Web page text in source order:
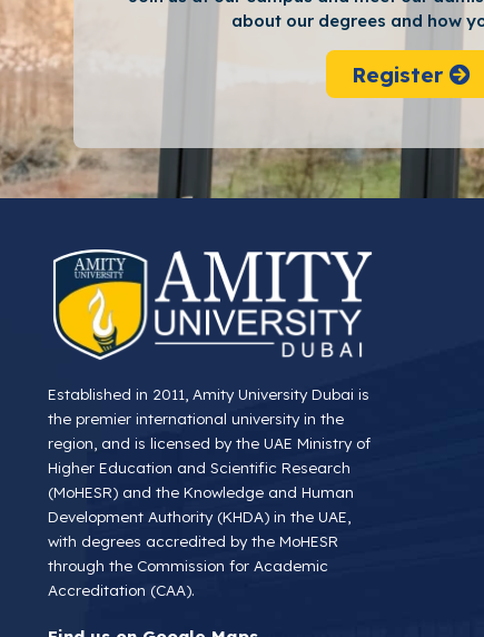
about our degrees and how
Register
Established in 2011, Amity University Dubai is
the premier international university in the
region, and is licensed by the UAE Ministry of
Higher Education and Scientific Research
(MoHESR) and the Knowledge and Human
Development Authority (KHDA) in the UAE,
with degrees accredited by the MoHESR
through the Commission for Academic
Accreditation (CAA).